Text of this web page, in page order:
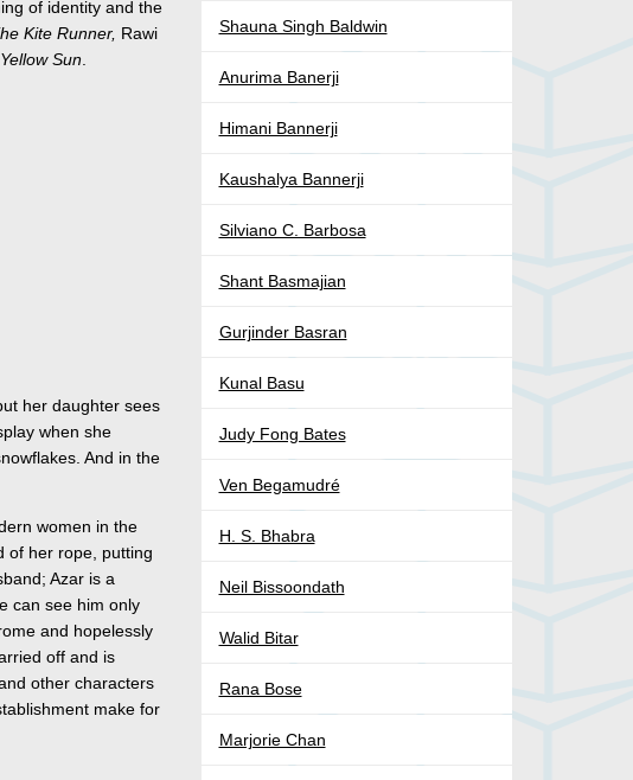
of identity and the
Kite Runner, Rawi
Sun.
her daughter sees
when she
And in the
women in the
of her rope, putting
Azar is a
can see him only
and hopelessly
off and is
other characters
make for
Shauna Singh Baldwin
Anurima Banerji
Himani Bannerji
Kaushalya Bannerji
Silviano C. Barbosa
Shant Basmajian
Gurjinder Basran
Kunal Basu
Judy Fong Bates
Ven Begamudré
H. S. Bhabra
Neil Bissoondath
Walid Bitar
Rana Bose
Marjorie Chan